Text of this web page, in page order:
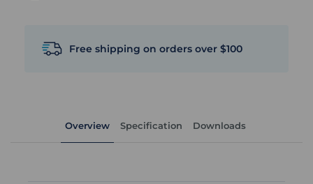
Free shipping on orders over $100
Overview Specification Downloads